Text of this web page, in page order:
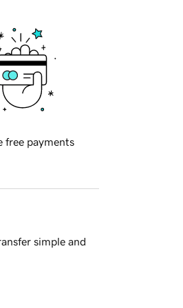
free payments
simple and